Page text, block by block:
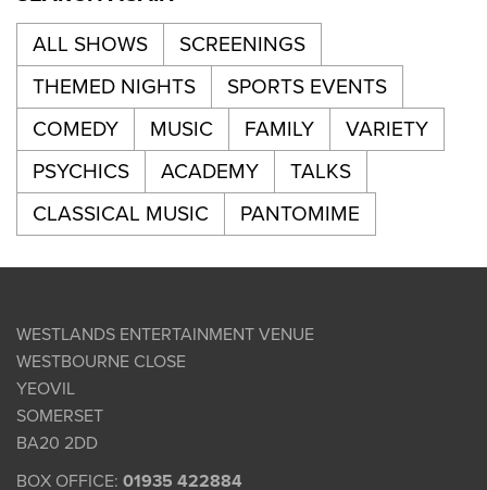
ALL SHOWS
SCREENINGS
THEMED NIGHTS
SPORTS EVENTS
COMEDY
MUSIC FAMILY
VARIETY
PSYCHICS
ACADEMY
TALKS
CLASSICAL MUSIC
PANTOMIME
WESTLANDS ENTERTAINMENT VENUE
WESTBOURNE CLOSE
YEOVIL
SOMERSET
BA20 2DD
BOX OFFICE: 01935 422884